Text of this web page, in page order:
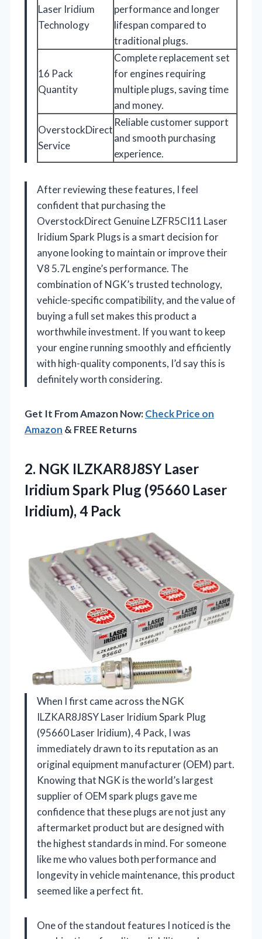
Laser Iridium
Technology
performance and longer
lifespan compared to
traditional plugs.
16 Pack
Quantity
Complete replacement set
for engines requiring
multiple plugs, saving time
and money.
OverstockDirect
Service
Reliable customer support
and smooth purchasing
experience.
After reviewing these features, I feel
confident that purchasing the
OverstockDirect Genuine LZFR5CI11 Laser
Iridium Spark Plugs is a smart decision for
anyone looking to maintain or improve their
V8 5.7L engine’s performance. The
combination of NGK’s trusted technology,
vehicle-specific compatibility, and the value of
buying a full set makes this product a
worthwhile investment. If you want to keep
your engine running smoothly and efficiently
with high-quality components, I’d say this is
definitely worth considering.
Get It From Amazon Now:Check Price on
Amazon & FREE Returns
2. NGK ILZKAR8J8SY Laser
Iridium Spark Plug (95660 Laser
Iridium), 4 Pack
When I first came across the NGK
ILZKAR8J8SY Laser Iridium Spark Plug
(95660 Laser Iridium), 4 Pack, I was
immediately drawn to its reputation as an
original equipment manufacturer (OEM) part.
Knowing that NGK is the world’s largest
supplier of OEM spark plugs gave me
confidence that these plugs are not just any
aftermarket product but are designed with
the highest standards in mind. For someone
like me who values both performance and
longevity in vehicle maintenance, this product
seemed like a perfect fit.
One of the standout features I noticed is the